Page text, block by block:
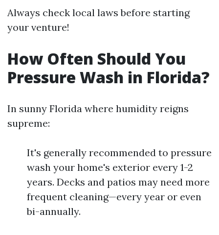
Always check local laws before starting
your venture!
How Often Should You
Pressure Wash in Florida?
In sunny Florida where humidity reigns
supreme:
It's generally recommended to pressure
wash your home's exterior every 1-2
years. Decks and patios may need more
frequent cleaning—every year or even
bi-annually.